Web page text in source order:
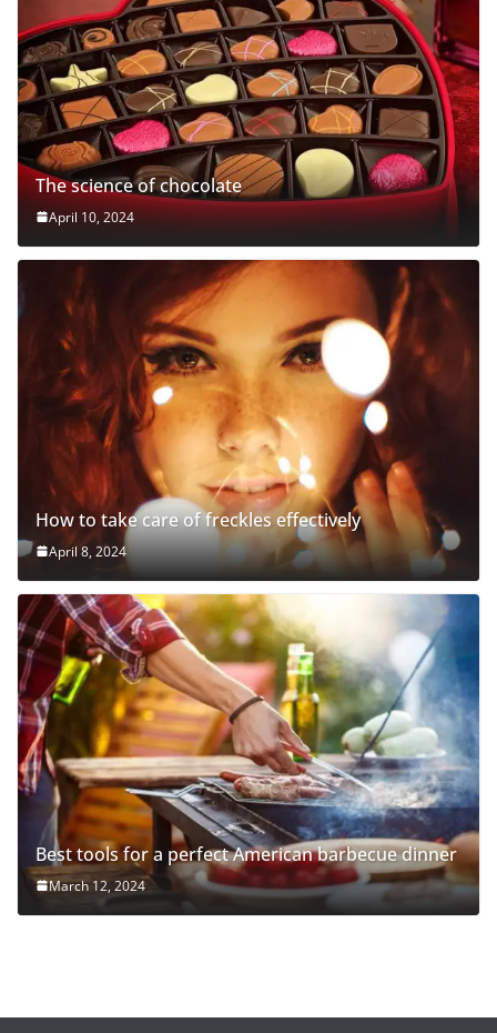
The science of chocolate
April 10, 2024
How to take care of freckles effectively
April 8, 2024
Best tools for a perfect American barbecue dinner
March 12, 2024